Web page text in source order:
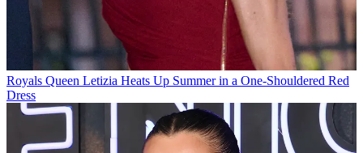
Royals Queen Letizia Heats Up Summer in a One-Shouldered Red
Dress